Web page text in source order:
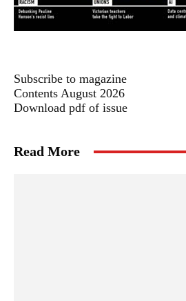
Subscribe to magazine
Contents August 2026
Download pdf of issue
Read More